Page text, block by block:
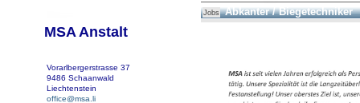
MSA Anstalt
Vorarlbergerstrasse 37
9486 Schaanwald
Liechtenstein
office@msa.li
Jobs Abkanter / Biegetechniker